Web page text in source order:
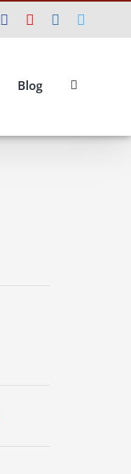
FacebookYouTubeInstagram
Blog